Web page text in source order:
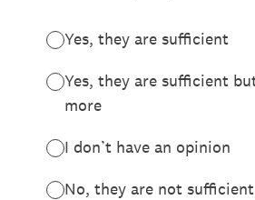
Yes, they are sufficient
Yes, they are sufficient
more
I don’t have an opinion
No, they are not